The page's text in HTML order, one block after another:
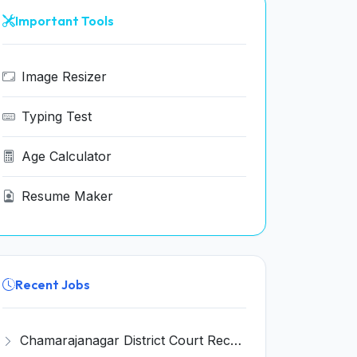
Important Tools
Image Resizer
Typing Test
Age Calculator
Resume Maker
Recent Jobs
Chamarajanagar District Court Recruitment 2026 for 25 Stenographer, Typist, Typist-Copyist, Peon – Apply Online @ chamarajanagara.dcourts.gov.in